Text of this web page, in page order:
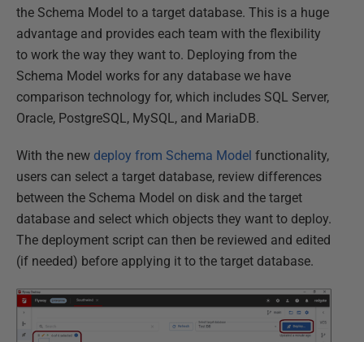
the Schema Model to a target database. This is a huge
advantage and provides each team with the flexibility
to work the way they want to. Deploying from the
Schema Model works for any database we have
comparison technology for, which includes SQL Server,
Oracle, PostgreSQL, MySQL, and MariaDB.
With the new deploy from Schema Model functionality,
users can select a target database, review differences
between the Schema Model on disk and the target
database and select which objects they want to deploy.
The deployment script can then be reviewed and edited
(if needed) before applying it to the target database.